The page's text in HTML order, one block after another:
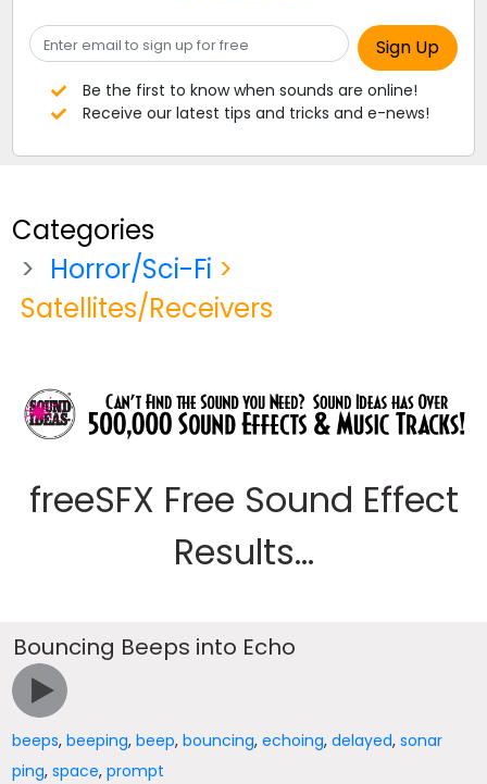
Be the first to know when sounds are online!
Receive our latest tips and tricks and e-news!
Categories
Horror/Sci-Fi >
Satellites/Receivers
freeSFX Free Sound Effect
Results...
Bouncing Beeps into Echo
beeps,beeping,beep,bouncing,echoing,delayed,sonar
ping,space,prompt